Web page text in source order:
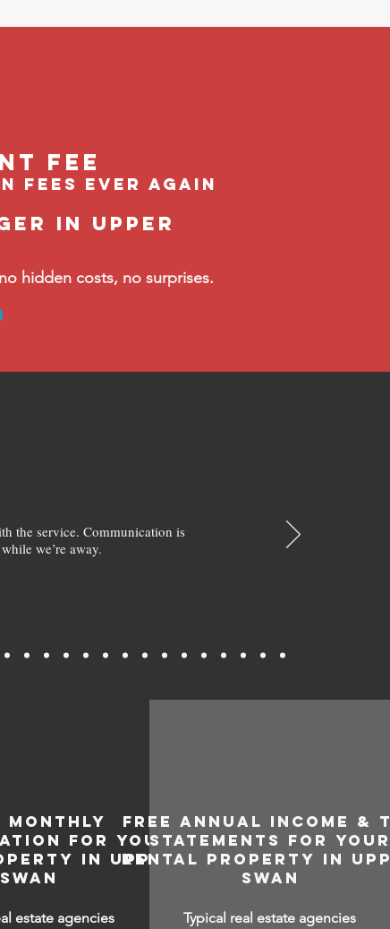
feE
fees ever again
in Upper
hidden costs, no surprises.
the service. Communication is
we’re away.
MONTHLY
FOR YOUR
IN UPPER
SWAN
estate agencies
FREE ANNUAL INCOME &
STATEMENTS FOR
RENTAL PROPERTY IN
SWAN
Typical real estate agencies